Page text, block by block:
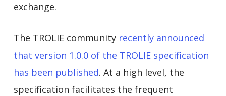
exchange.
The TROLIE community recently announced
that version 1.0.0 of the TROLIE specification
has been published. At a high level, the
specification facilitates the frequent